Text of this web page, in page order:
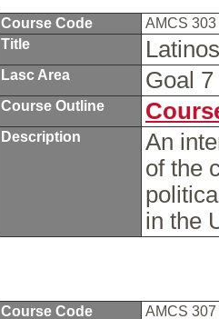
Course Code
AMCS 303
Title
Lasc Area Goal
Course Outline
Description
An
of the
in the
Course Code AMCS 307